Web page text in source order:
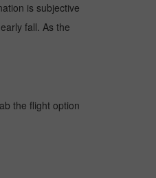
is subjective
fall. As the
the flight option